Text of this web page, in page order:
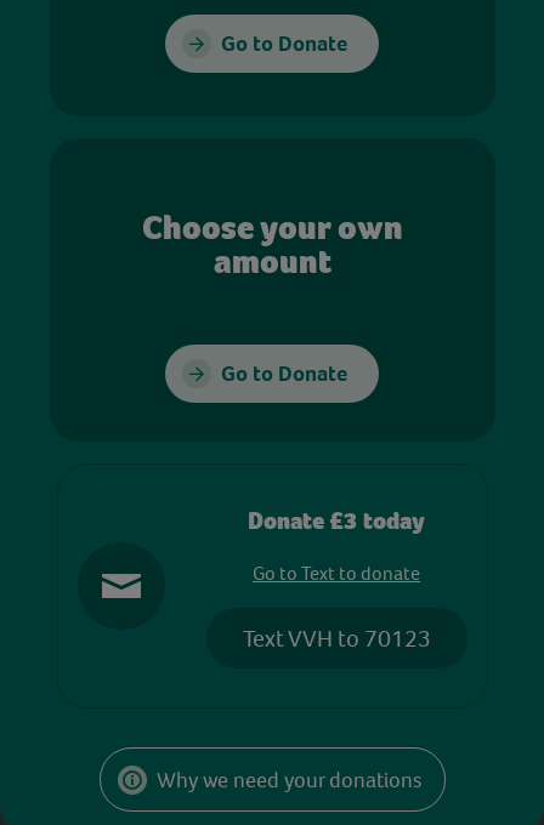
Go to Donate
Choose your own
amount
Go to Donate
Donate £3 today
Go to Text to donate
Text VVH to 70123
Why we need your donations